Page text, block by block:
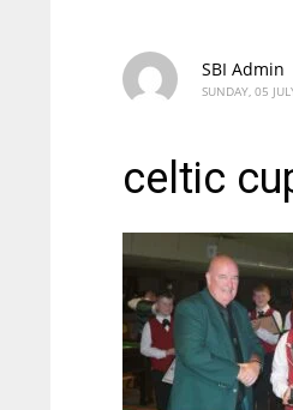
SBI Admin
SUNDAY, 05
celtic